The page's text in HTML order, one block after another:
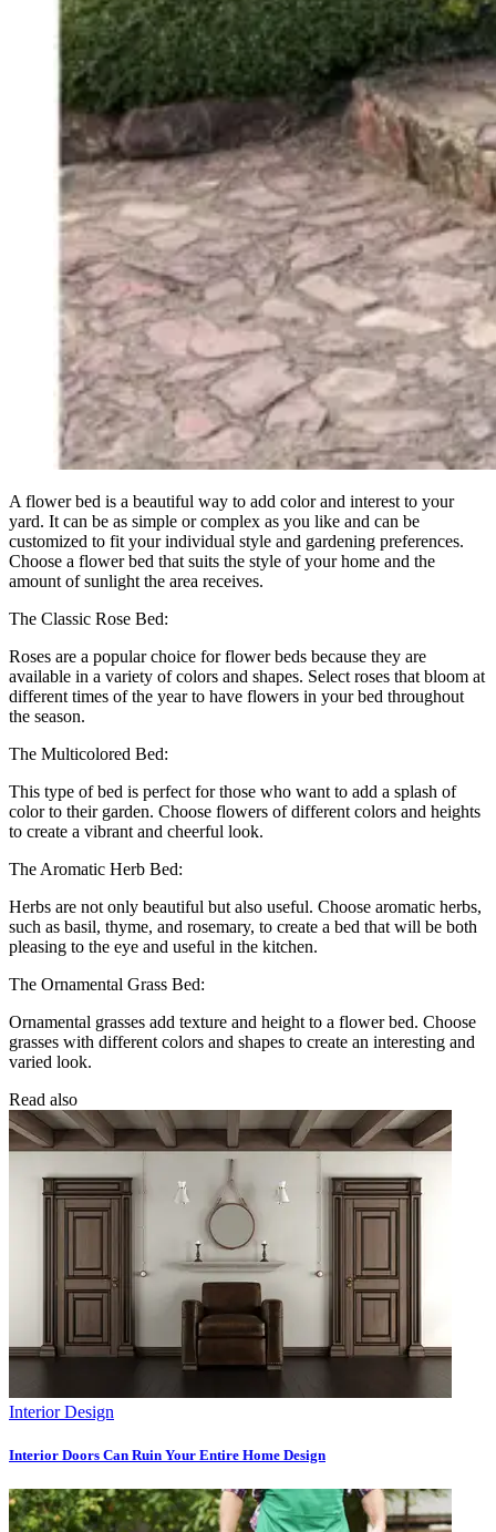
A flower bed is a beautiful way to add color and interest to your
yard. It can be as simple or complex as you like and can be
customized to fit your individual style and gardening preferences.
Choose a flower bed that suits the style of your home and the
amount of sunlight the area receives.
The Classic Rose Bed:
Roses are a popular choice for flower beds because they are
available in a variety of colors and shapes. Select roses that bloom at
different times of the year to have flowers in your bed throughout
the season.
The Multicolored Bed:
This type of bed is perfect for those who want to add a splash of
color to their garden. Choose flowers of different colors and heights
to create a vibrant and cheerful look.
The Aromatic Herb Bed:
Herbs are not only beautiful but also useful. Choose aromatic herbs,
such as basil, thyme, and rosemary, to create a bed that will be both
pleasing to the eye and useful in the kitchen.
The Ornamental Grass Bed:
Ornamental grasses add texture and height to a flower bed. Choose
grasses with different colors and shapes to create an interesting and
varied look.
Read also
Interior Design
Interior Doors Can Ruin Your Entire Home Design